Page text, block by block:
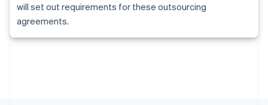
will set out requirements for these outsourcing
agreements.
English
Italy
ItalianoEnglish